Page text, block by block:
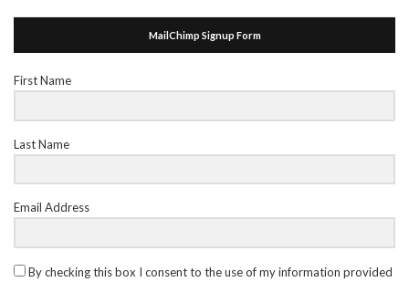
MailChimp Signup Form
First Name
Last Name
Email Address
By checking this box I consent to the use of my information provided